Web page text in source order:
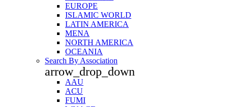
EUROPE
ISLAMIC WORLD
LATIN AMERICA
MENA
NORTH AMERICA
OCEANIA
Search By Association
arrow_drop_down
AAU
ACU
FUMI